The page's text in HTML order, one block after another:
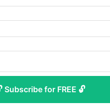
Subscribe for FREE 🔓